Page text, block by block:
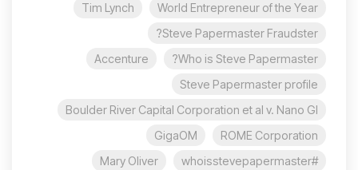
World Entrepreneur of the Year
Tim Lynch
Steve Papermaster Fraudster?
Who is Steve Papermaster?
Accenture
Steve Papermaster profile
Boulder River Capital Corporation et al v. Nano Gl
ROME Corporation
GigaOM
#whoisstevepapermaster
Mary Oliver